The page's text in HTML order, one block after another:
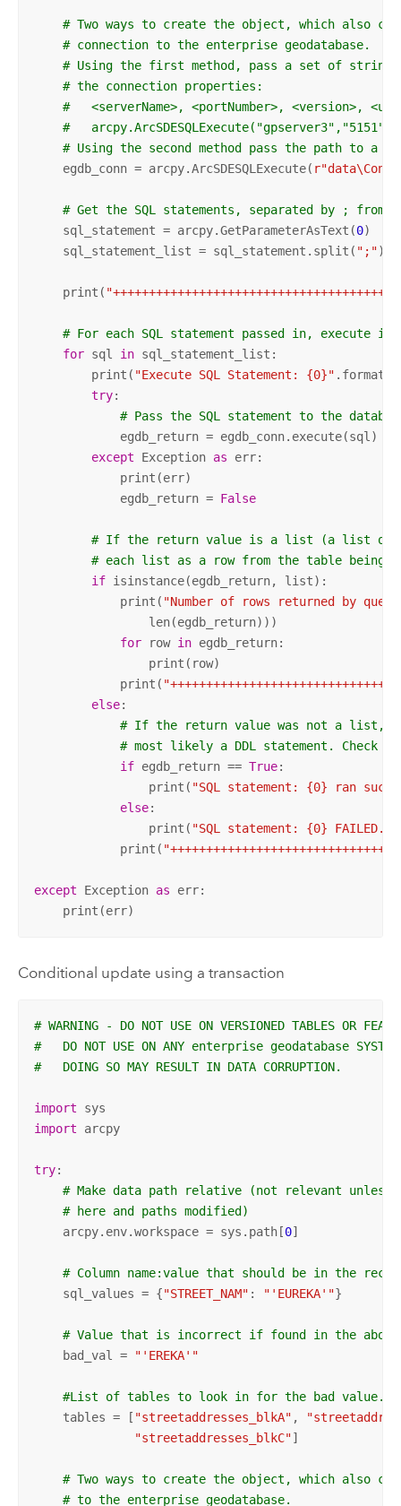
# Two ways to create the object, which also
# connection to the enterprise geodatabase.
# Using the first method, pass a set of strings
# the connection properties:
#   <serverName>, <portNumber>, <version>,
#
# Using the second method pass the path to a
    egdb_conn = arcpy.ArcSDESQLExecute(
# Get the SQL statements, separated by ;
    sql_statement = arcpy.GetParameterAsText(
0)
    sql_statement_list = sql_statement.split(
";")
    print(
# For each SQL statement passed in, execute it.
for sql in sql_statement_list:
        print(
"Execute SQL Statement: {0}"
try:
# Pass the SQL statement to the
            egdb_return = egdb_conn.execute(sql)
except Exception as err:
            print(err)
            egdb_return =
False
# If the return value is a list (a list of
# each list as a row from the table being
if isinstance(egdb_return, list):
            print(
"Number of rows returned by
                len(egdb_return)))
for row in egdb_return:
                print(row)
            print(
else:
# If the return value was not a list,
# most likely a DDL statement. Check
if egdb_return == True:
                print(
"SQL statement: {0} ran
else:
                print(
"SQL statement: {0} FAILED."
            print(
except Exception as err:
    print(err)
Conditional update using a transaction
# WARNING - DO NOT USE ON VERSIONED TABLES OR
#   DO NOT USE ON ANY enterprise geodatabase SYSTEM
#   DOING SO MAY RESULT IN DATA CORRUPTION.
import
import arcpy
try:
# Make data path relative (not relevant unless
# here and paths modified)
    arcpy.env.workspace = sys.path[
0]
# Column name:value that should be in the
    sql_values = {
"STREET_NAM" : "'EUREKA'"}
# Value that is incorrect if found in the above
    bad_val =
"'EREKA'"
#List of tables to look in for the bad value.
    tables = [
"streetaddresses_blkA" ,
"streetaddresses_blkC"]
# Two ways to create the object, which also
# to the enterprise geodatabase.